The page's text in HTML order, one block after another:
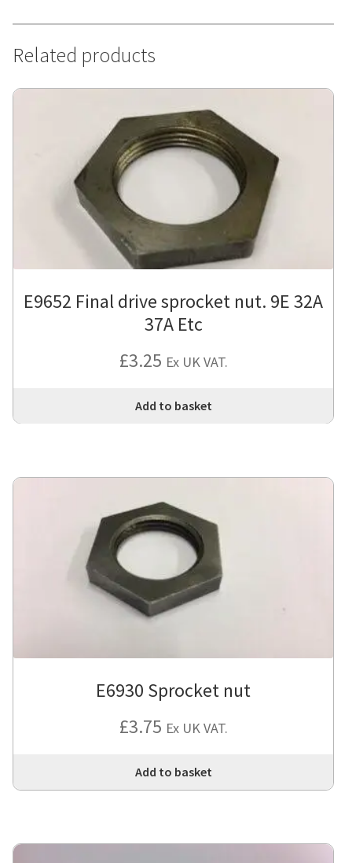
Related products
E9652 Final drive sprocket nut. 9E 32A
37A Etc
£3.25 Ex UK VAT.
Add to basket
E6930 Sprocket nut
£3.75 Ex UK VAT.
Add to basket